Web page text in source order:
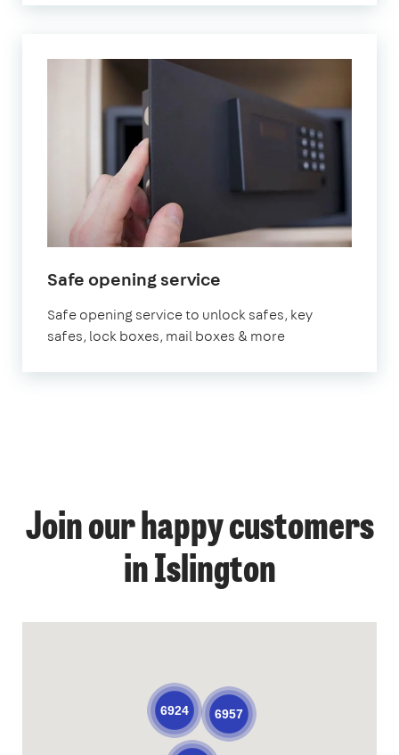
Safe opening service
Safe opening service to unlock safes, key
safes, lock boxes, mail boxes & more
Join our happy customers
in Islington
6957
6924